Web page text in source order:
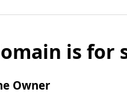
is for
Owner